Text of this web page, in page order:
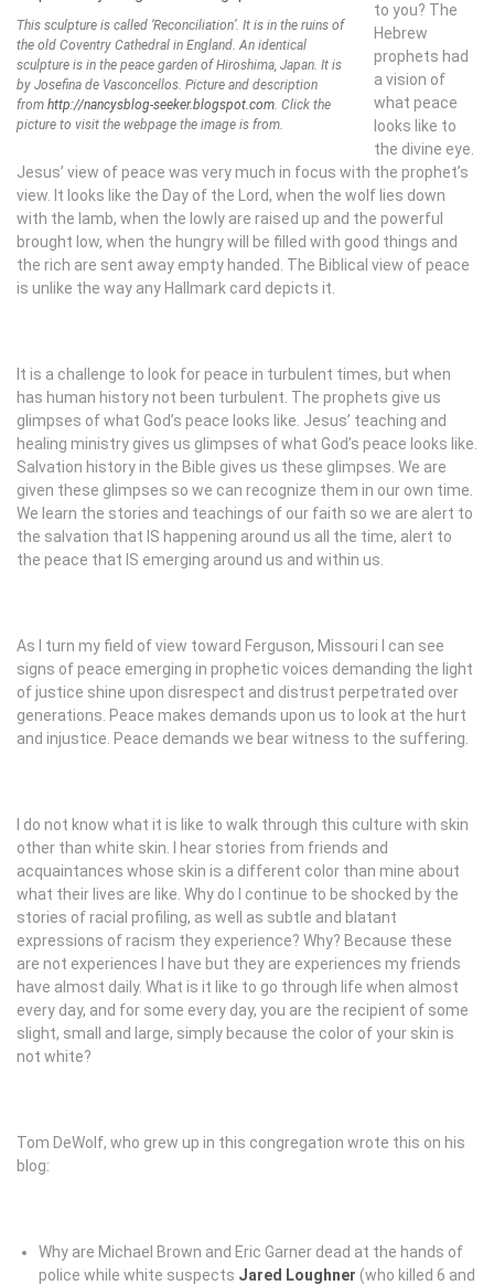
This sculpture is called ‘Reconciliation’. It is in the ruins of
the old Coventry Cathedral in England. An identical
sculpture is in the peace garden of Hiroshima, Japan. It is
by Josefina de Vasconcellos. Picture and description
from http://nancysblog-seeker.blogspot.com. Click the
picture to visit the webpage the image is from.
to you? The
Hebrew
prophets had
a vision of
what peace
looks like to
the divine eye.
Jesus’ view of peace was very much in focus with the prophet’s
view. It looks like the Day of the Lord, when the wolf lies down
with the lamb, when the lowly are raised up and the powerful
brought low, when the hungry will be filled with good things and
the rich are sent away empty handed. The Biblical view of peace
is unlike the way any Hallmark card depicts it.
It is a challenge to look for peace in turbulent times, but when
has human history not been turbulent. The prophets give us
glimpses of what God’s peace looks like. Jesus’ teaching and
healing ministry gives us glimpses of what God’s peace looks like.
Salvation history in the Bible gives us these glimpses. We are
given these glimpses so we can recognize them in our own time.
We learn the stories and teachings of our faith so we are alert to
the salvation that IS happening around us all the time, alert to
the peace that IS emerging around us and within us.
As I turn my field of view toward Ferguson, Missouri I can see
signs of peace emerging in prophetic voices demanding the light
of justice shine upon disrespect and distrust perpetrated over
generations. Peace makes demands upon us to look at the hurt
and injustice. Peace demands we bear witness to the suffering.
I do not know what it is like to walk through this culture with skin
other than white skin. I hear stories from friends and
acquaintances whose skin is a different color than mine about
what their lives are like. Why do I continue to be shocked by the
stories of racial profiling, as well as subtle and blatant
expressions of racism they experience? Why? Because these
are not experiences I have but they are experiences my friends
have almost daily. What is it like to go through life when almost
every day, and for some every day, you are the recipient of some
slight, small and large, simply because the color of your skin is
not white?
Tom DeWolf, who grew up in this congregation wrote this on his
blog:
Why are Michael Brown and Eric Garner dead at the hands of
police while white suspects Jared Loughner (who killed 6 and